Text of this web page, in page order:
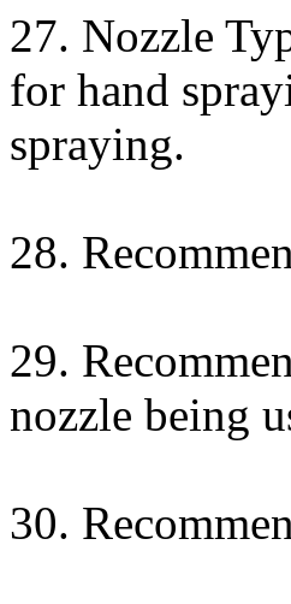
27. Nozzle
for hand
spraying.
28.
29.
nozzle being
30.